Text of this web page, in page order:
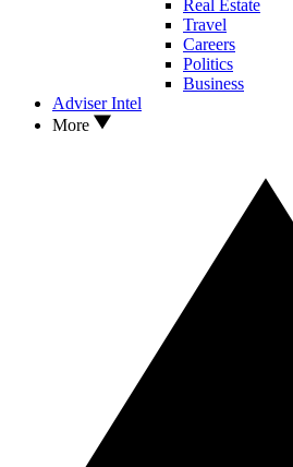
Real Estate
Travel
Careers
Politics
Business
Adviser Intel
More